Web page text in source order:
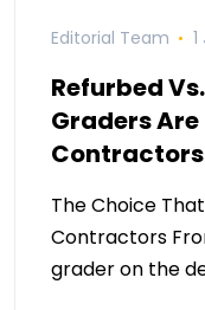
Editorial Team
Refurbed
Graders
Contractors
The Choice
Contractors
grader on the